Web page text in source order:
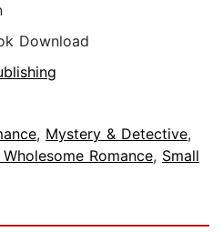
Download
, Mystery & Detective,
Romance, Small